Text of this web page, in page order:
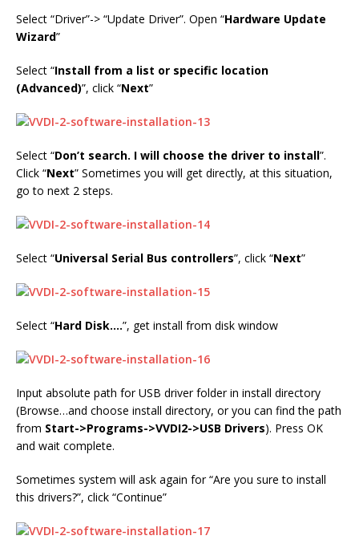
Select “Driver”-> “Update Driver”. Open “Hardware Update
Wizard”
Select “Install from a list or specific location
(Advanced)”, click “Next”
Select “Don’t search. I will choose the driver to install”.
Click “Next” Sometimes you will get directly, at this situation,
go to next 2 steps.
Select “Universal Serial Bus controllers”, click “Next”
Select “Hard Disk….”, get install from disk window
Input absolute path for USB driver folder in install directory
(Browse…and choose install directory, or you can find the path
from Start->Programs->VVDI2->USB Drivers). Press OK
and wait complete.
Sometimes system will ask again for “Are you sure to install
this drivers?”, click “Continue”